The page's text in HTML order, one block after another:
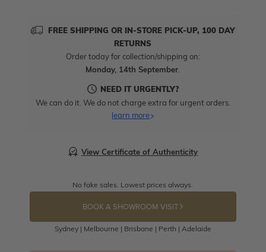
FREE SHIPPING OR IN-STORE PICK-UP, 100 DAY
RETURNS
Order today for collection/shipping on:
Monday, 14th September
NEED IT URGENTLY?
We can do it. We do not charge extra for urgent orders.
learn more
View Certificate of Authenticity
No fake sales. Lowest prices always.
BOOK A SHOWROOM VISIT
Sydney | Melbourne | Brisbane | Perth | Adelaide